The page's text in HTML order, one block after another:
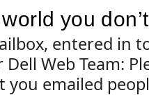
you
entered in
Web Team:
emailed